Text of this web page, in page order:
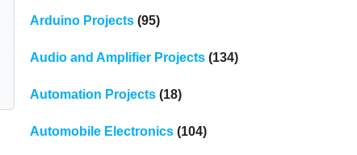
Arduino Projects(95)
Audio and Amplifier Projects(134)
Automation Projects(18)
Automobile Electronics(104)